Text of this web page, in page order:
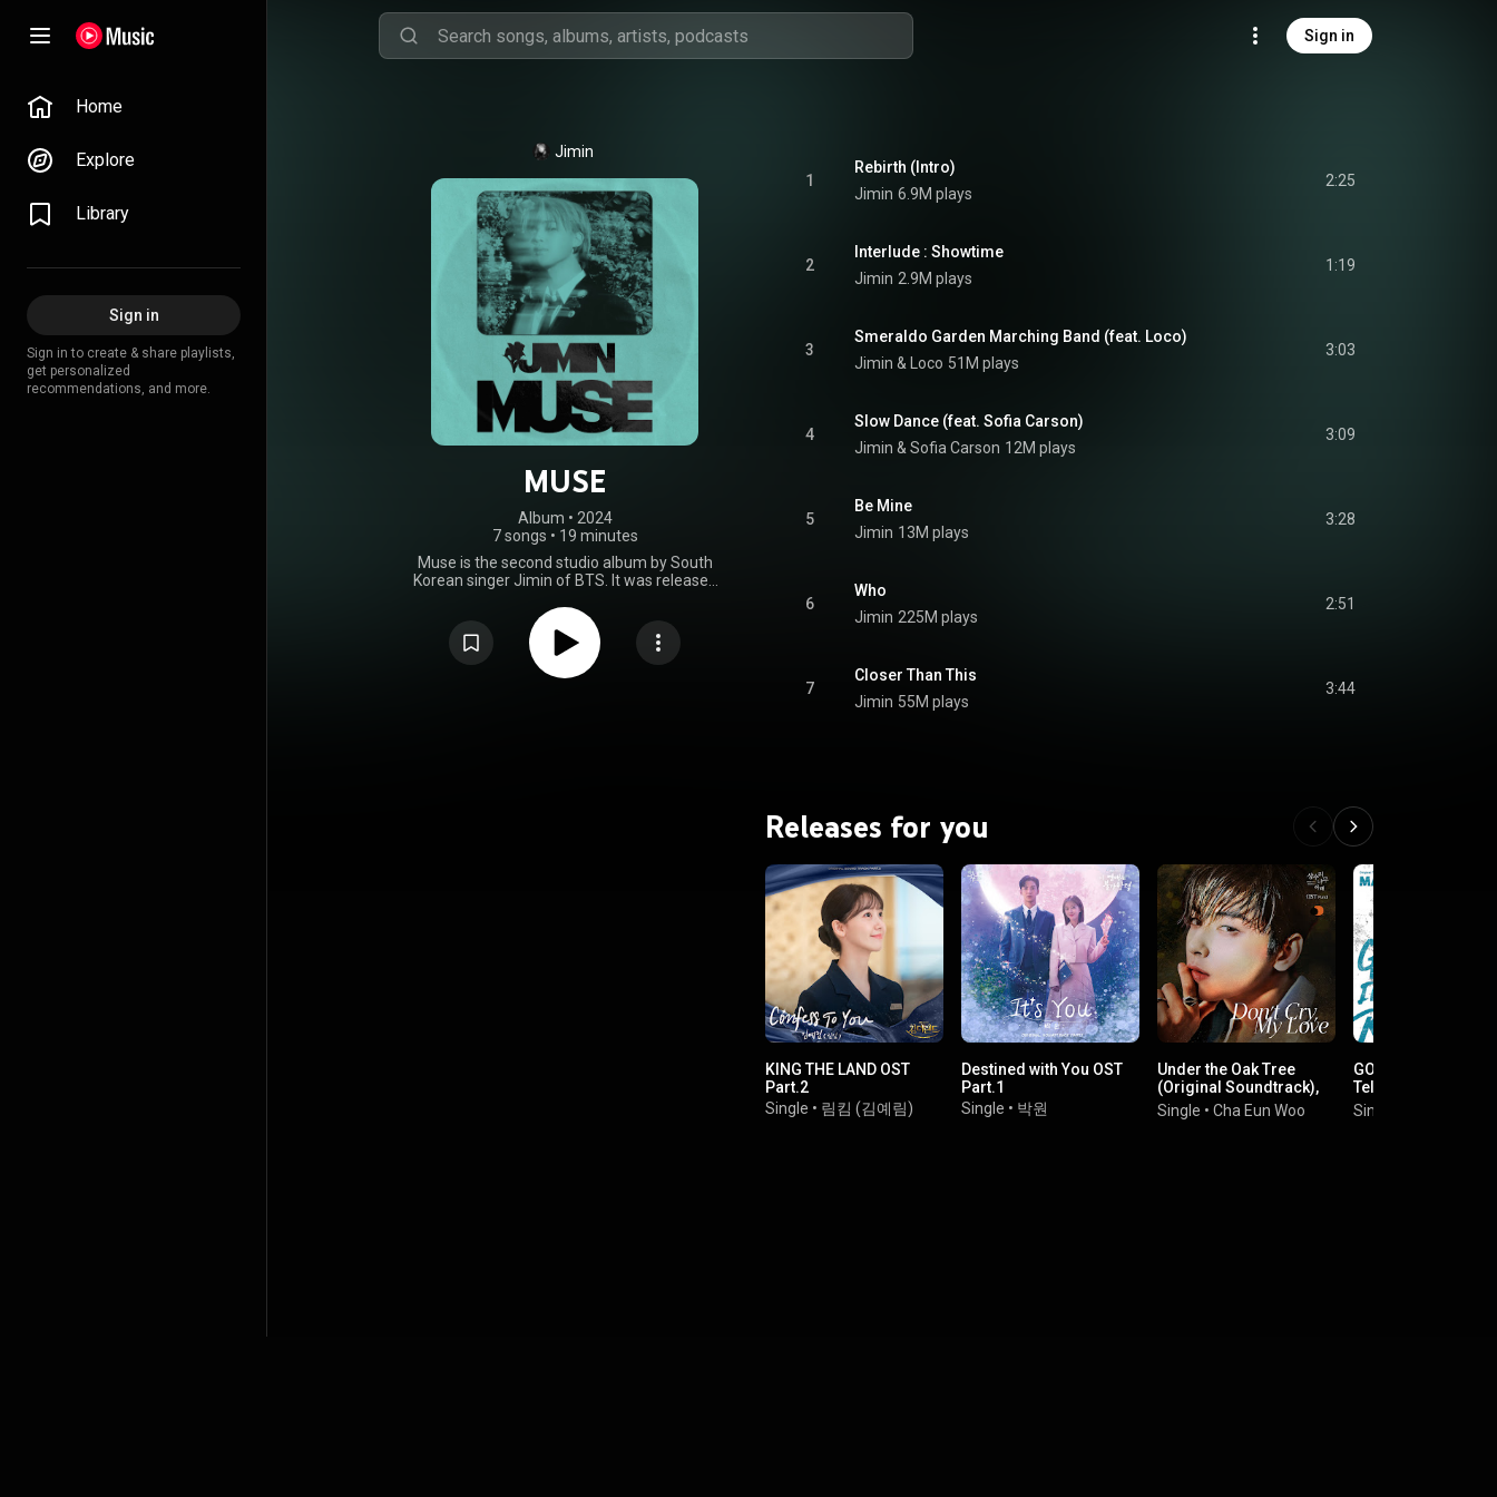
Sign in
Home
Explore
Library
Sign in
Sign in to create & share playlists,
get personalized
recommendations, and more.
Jimin
MUSE
Album • 2024
7 songs • 19 minutes
Muse is the second studio album by South
Korean singer Jimin of BTS. It was released
comprises seven songs, including "Closer
Than This", the pre-release single
"Smeraldo Garden Marching Band"
featuring Loco, and the lead single "Who".
1
Rebirth (Intro)
Jimin 6.9M plays
2:25
2
Interlude : Showtime
Jimin 2.9M plays
1:19
3
Smeraldo Garden Marching Band (feat. Loco)
Jimin & Loco 51M plays
3:03
4
Slow Dance (feat. Sofia Carson)
Jimin & Sofia Carson 12M plays
3:09
5
Be Mine
Jimin 13M plays
3:28
6
Who
Jimin 225M plays
2:51
7
Closer Than This
Jimin 55M plays
3:44
Releases for you
KING THE LAND OST
Part.2
Single • 림킴 (김예림)
Destined with You OST
Part.1
Single • 박원
Under the Oak Tree
(Original Soundtrack),
Part. 1
Single • Cha Eun Woo
GOOD BOY (Original
Television
Pt. 1
Single